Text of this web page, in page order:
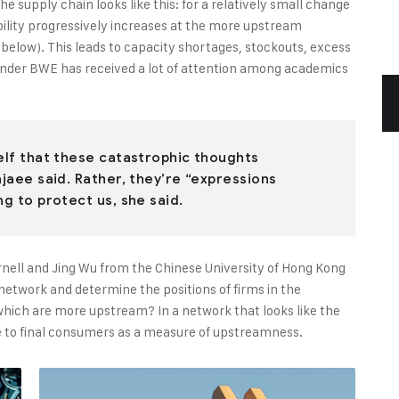
supply chain looks like this: for a relatively small change
progressively increases at the more upstream
This leads to capacity shortages, stockouts, excess
BWE has received a lot of attention among academics
that these catastrophic thoughts
said. Rather, they’re “expressions
to protect us, she said.
and Jing Wu from the Chinese University of Hong Kong
and determine the positions of firms in the
are more upstream? In a network that looks like the
final consumers as a measure of upstreamness.